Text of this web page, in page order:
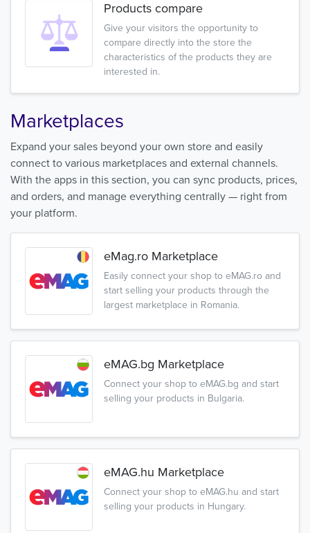
Products compare
Give your visitors the opportunity to
compare directly into the store the
characteristics of the products they are
interested in.
Marketplaces
Expand your sales beyond your own store and easily
connect to various marketplaces and external channels.
With the apps in this section, you can sync products, prices,
and orders, and manage everything centrally — right from
your platform.
eMag.ro Marketplace
Easily connect your shop to eMAG.ro and
start selling your products through the
largest marketplace in Romania.
eMAG.bg Marketplace
Connect your shop to eMAG.bg and start
selling your products in Bulgaria.
eMAG.hu Marketplace
Connect your shop to eMAG.hu and start
selling your products in Hungary.